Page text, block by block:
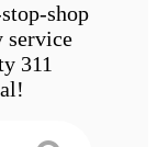
shop
service
311